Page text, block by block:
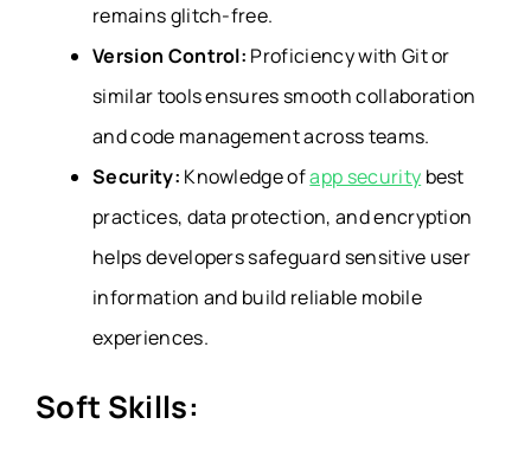
remains glitch-free.
Version Control: Proficiency with Git or
similar tools ensures smooth collaboration
and code management across teams.
Security: Knowledge ofapp security best
practices, data protection, and encryption
helps developers safeguard sensitive user
information and build reliable mobile
experiences.
Soft Skills: